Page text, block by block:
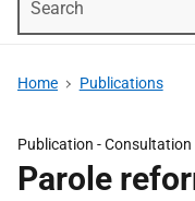
Home Publications
Publication -Consultation
Parole